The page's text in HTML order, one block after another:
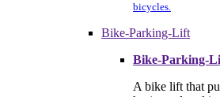
bicycles.
Bike-Parking-Lift
Bike-Parking-
A bike lift that